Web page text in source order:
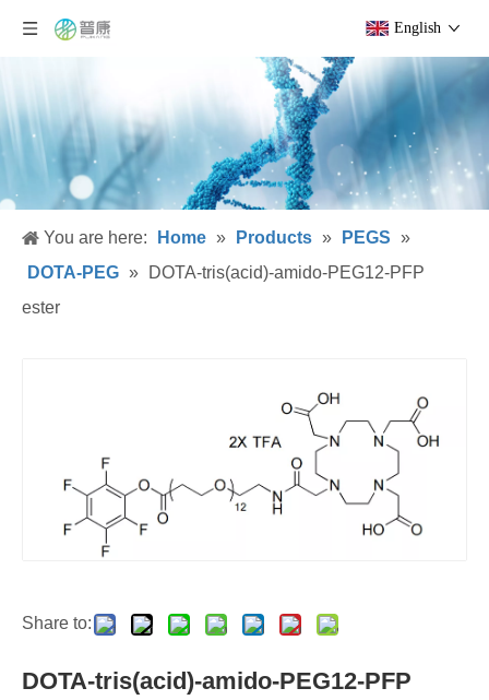
English
You are here: Home » Products » PEGS »
DOTA-PEG »
DOTA-tris(acid)-amido-PEG12-PFP
ester
Share to:
DOTA-tris(acid)-amido-PEG12-PFP